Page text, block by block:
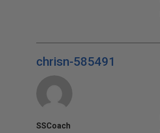
chrisn-585491
SSCoach